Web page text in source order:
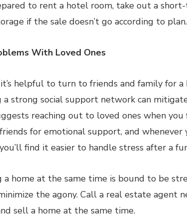
to rent a hotel room, take out a
if the sale doesn’t go according to plan.
With Loved Ones
helpful to turn to friends and family for a
a strong social support network can
reaching out to loved ones when
for emotional support, and
find it easier to handle stress after a
a home at the same time is bound to be
the agony. Call a real estate agent
sell a home at the same time.